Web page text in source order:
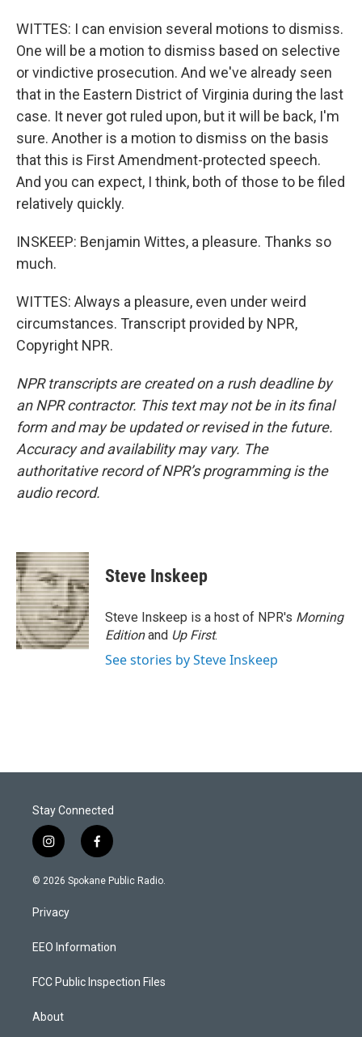
WITTES: I can envision several motions to dismiss.
One will be a motion to dismiss based on selective
or vindictive prosecution. And we've already seen
that in the Eastern District of Virginia during the last
case. It never got ruled upon, but it will be back, I'm
sure. Another is a motion to dismiss on the basis
that this is First Amendment-protected speech.
And you can expect, I think, both of those to be filed
relatively quickly.
INSKEEP: Benjamin Wittes, a pleasure. Thanks so
much.
WITTES: Always a pleasure, even under weird
circumstances. Transcript provided by NPR,
Copyright NPR.
NPR transcripts are created on a rush deadline by
an NPR contractor. This text may not be in its final
form and may be updated or revised in the future.
Accuracy and availability may vary. The
authoritative record of NPR’s programming is the
audio record.
Steve Inskeep
Steve Inskeep is a host of NPR's Morning
Editionand Up First.
See stories by Steve Inskeep
Stay Connected
i
n
s
a
g
a
f
a
c
k
© 2026 Spokane Public Radio.
Privacy
EEO Information
FCC Public Inspection Files
About